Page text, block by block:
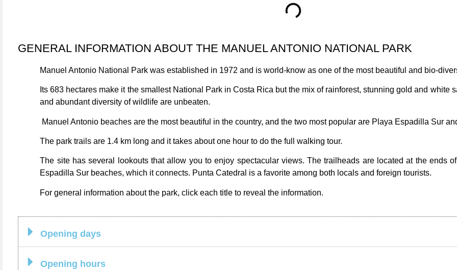
GENERAL INFORMATION ABOUT THE MANUEL ANTONIO NATIONAL PARK
Manuel Antonio National Park was established in 1972 and is world-know as one of the most beautiful and bio-
Its 683 hectares make it the smallest National Park in Costa Rica but the mix of rainforest, stunning gold and white
and abundant diversity of wildlife are unbeaten.
Manuel Antonio beaches are the most beautiful in the country, and the two most popular are Playa Espadilla Sur
The park trails are 1.4 km long and it takes about one hour to do the full walking tour.
The site has several lookouts that allow you to enjoy spectacular views. The trailheads are located at the ends
Espadilla Sur beaches, which it connects. Punta Catedral is a favorite among both locals and foreign tourists.
For general information about the park, click each title to reveal the information.
Opening days
Opening hours